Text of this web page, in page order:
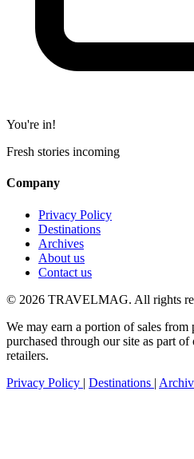
You're in!
Fresh stories incoming
Company
Privacy Policy
Destinations
Archives
About us
Contact us
© 2026 TRAVELMAG. All rights
We may earn a portion of sales from
purchased through our site as part
retailers.
Privacy Policy | Destinations |